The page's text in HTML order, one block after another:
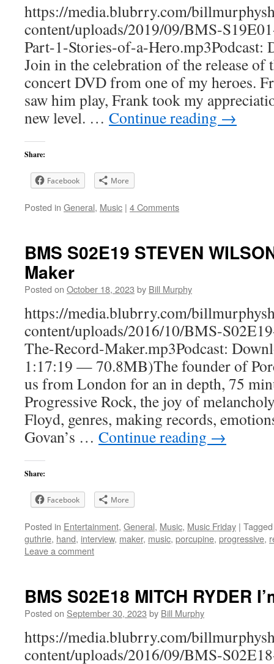
https://media.blubrry.com/
content/uploads/2019/09/BMS-
Part-1-Stories-of-a-Hero.mp3Podcast:
Join in the celebration of the release of
concert DVD from one of my heroes.
saw him play, Frank took my
new level. … Continue reading →
Share:
Facebook More
Posted in General, Music | 4 Comments
BMS S02E19 STEVEN
Maker
Posted on October 18, 2023 by Bill Murphy
https://media.blubrry.com/
content/uploads/2016/10/BMS-
The-Record-Maker.mp3Podcast:
1:17:19 — 70.8MB)The founder of
us from London for an in depth, 75
Progressive Rock, the joy of
Floyd, genres, making records,
Govan’s … Continue reading →
Share:
Facebook More
Posted in Entertainment, General, Music, Music Friday | Tagged
guthrie, hand, interview, maker, music, porcupine, progressive,
Leave a comment
BMS S02E18 MITCH RYDER
Posted on September 30, 2023 by Bill Murphy
https://media.blubrry.com/
content/uploads/2016/09/BMS-